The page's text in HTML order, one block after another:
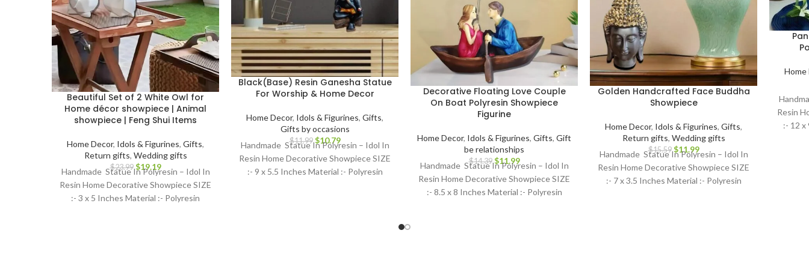
Beautiful Set of 2 White Owl for
Home décor showpiece | Animal
showpiece | Feng Shui Items
Home Decor, Idols & Figurines, Gifts,
Return gifts, Wedding gifts
$23.99 $19.19
Handmade Statue In Polyresin – Idol In
Resin Home Decorative Showpiece SIZE
:- 3 x 5 Inches Material :- Polyresin
Black(Base) Resin Ganesha Statue
For Worship & Home Decor
Home Decor, Idols & Figurines, Gifts,
Gifts by occasions
$11.99 $10.79
Handmade Statue In Polyresin – Idol In
Resin Home Decorative Showpiece SIZE
:- 9 x 5.5 Inches Material :- Polyresin
Decorative Floating Love Couple
On Boat Polyresin Showpiece
Figurine
Home Decor, Idols & Figurines, Gifts, Gift
be relationships
$14.39 $11.99
Handmade Statue In Polyresin – Idol In
Resin Home Decorative Showpiece SIZE
:- 8.5 x 8 Inches Material :- Polyresin
Golden Handcrafted Face Buddha
Showpiece
Home Decor, Idols & Figurines, Gifts,
Return gifts, Wedding gifts
$15.59 $11.99
Handmade Statue In Polyresin – Idol In
Resin Home Decorative Showpiece SIZE
:- 7 x 3.5 Inches Material :- Polyresin
Home
Resin
:- 12 x